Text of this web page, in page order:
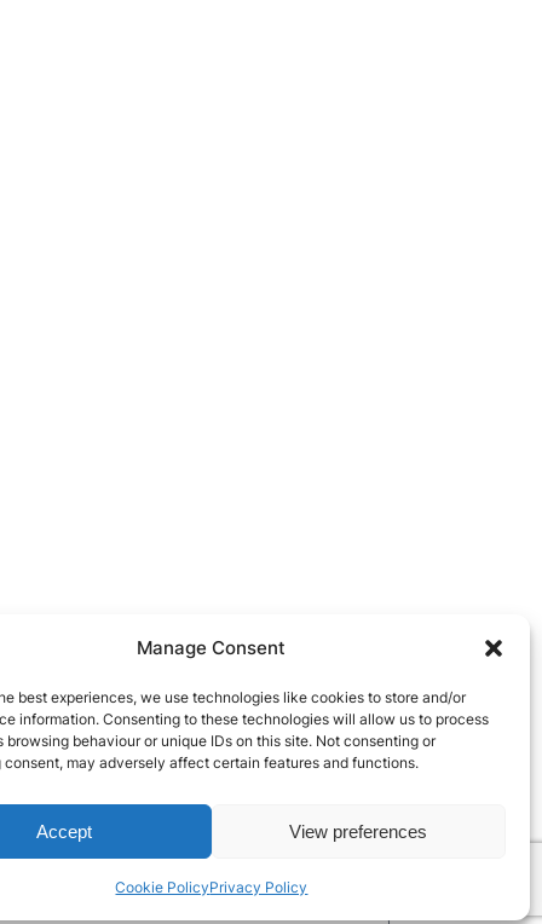
Manage Consent
best experiences, we use technologies like cookies to store and/or
information. Consenting to these technologies will allow us to process
browsing behaviour or unique IDs on this site. Not consenting or
may adversely affect certain features and functions.
Accept View preferences
Cookie PolicyPrivacy Policy